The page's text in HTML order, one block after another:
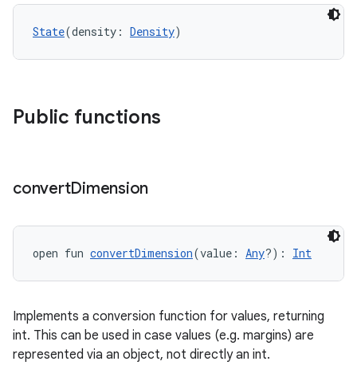
State(density: Density)
Public functions
convertDimension
open fun convertDimension(value: Any?): Int
Implements a conversion function for values, returning
int. This can be used in case values (e.g. margins) are
represented via an object, not directly an int.